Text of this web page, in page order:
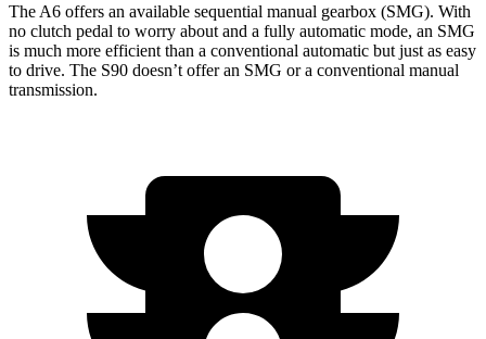
The A6 offers an available sequential manual gearbox (SMG). With
no clutch pedal to worry about and a fully automatic mode, an SMG
is much more efficient than a conventional automatic but just as easy
to drive. The S90 doesn’t offer an SMG or a conventional manual
transmission.